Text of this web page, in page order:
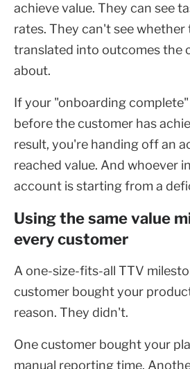
achieve value. They can see
rates. They can't see whether
translated into outcomes the
about.
If your "onboarding
before the customer has
result, you're handing off an
reached value. And whoever
account is starting from a
Using the same value
every customer
A one-size-fits-all TTV
customer bought your
reason. They didn't.
One customer bought your
manual reporting time.